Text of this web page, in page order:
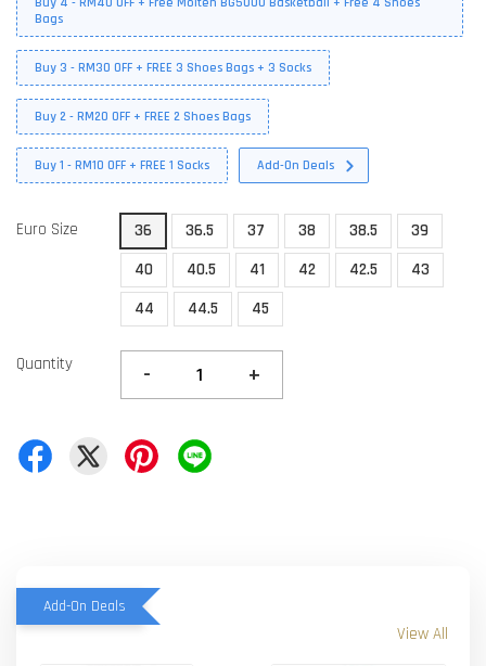
Bags
Buy 3 - RM30 OFF + FREE 3 Shoes Bags + 3 Socks
Buy 2 - RM20 OFF + FREE 2 Shoes Bags
Buy 1 - RM10 OFF + FREE 1 Socks Add-On Deals
Euro Size 36 36.5 37 38 38.5
39
40
40.5 41 42 42.5
43
44
44.5 45
Quantity - +
Add-On Deals
View All